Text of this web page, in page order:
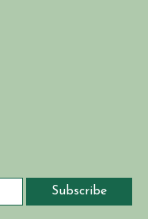
Subscribe